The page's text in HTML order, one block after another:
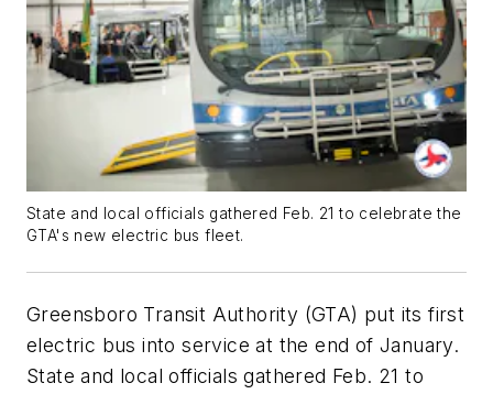
State and local officials gathered Feb. 21 to celebrate the
GTA's new electric bus fleet.
Greensboro Transit Authority (GTA) put its first
electric bus into service at the end of January.
State and local officials gathered Feb. 21 to